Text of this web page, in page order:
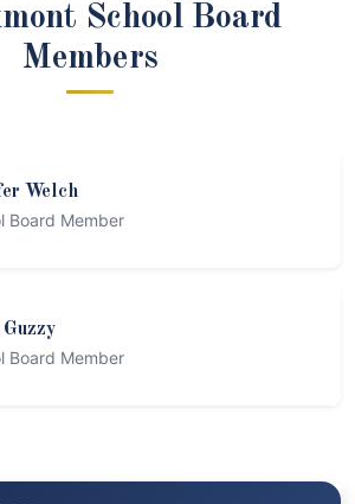
School Board
Members
Welch
Board Member
Board Member